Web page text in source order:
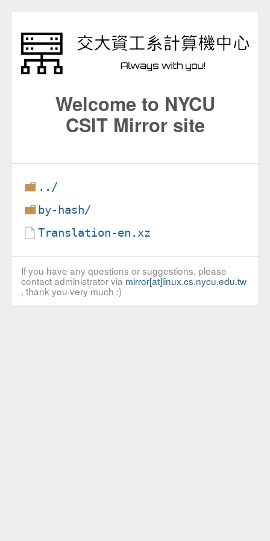
Welcome to NYCU
CSIT Mirror site
../
by-hash/
Translation-en.xz
If you have any questions or suggestions, please
contact administrator via mirror[at]linux.cs.nycu.edu.tw
, thank you very much :)